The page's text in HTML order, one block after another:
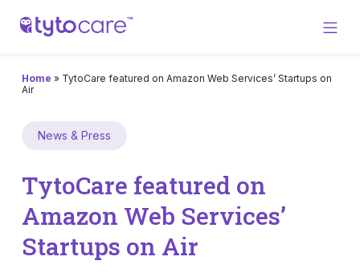
Home » TytoCare featured on Amazon Web Services’ Startups on
Air
News & Press
TytoCare featured on
Amazon Web Services’
Startups on Air